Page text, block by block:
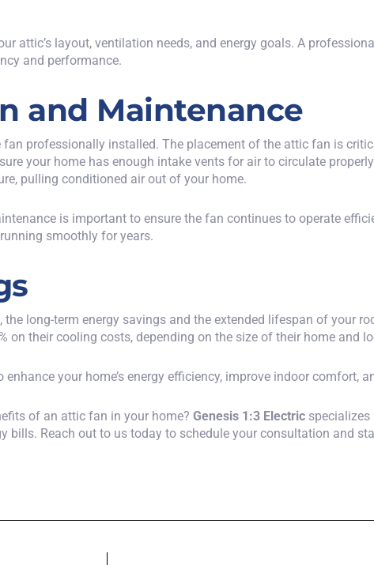
attic’s layout, ventilation needs, and energy goals. A
and performance.
and Maintenance
fan professionally installed. The placement of the attic fan is
your home has enough intake vents for air to circulate
pulling conditioned air out of your home.
is important to ensure the fan continues to operate
smoothly for years.
long-term energy savings and the extended lifespan of your
on their cooling costs, depending on the size of their home and
your home’s energy efficiency, improve indoor
of an attic fan in your home? Genesis 1:3 Electric
bills. Reach out to us today to schedule your consultation and